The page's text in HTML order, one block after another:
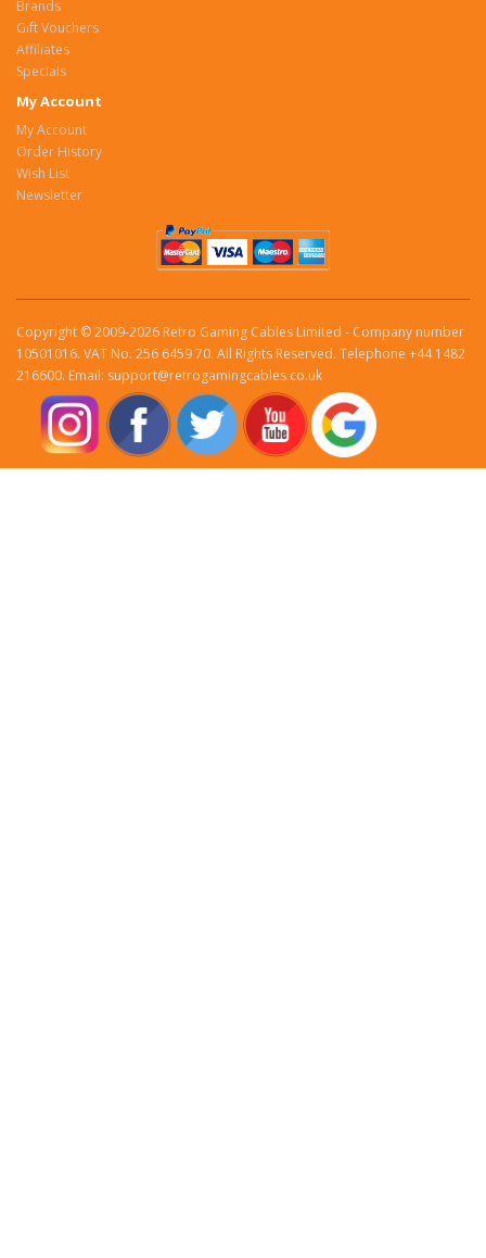
Brands
Gift Vouchers
Affiliates
Specials
My Account
My Account
Order History
Wish List
Newsletter
Copyright © 2009-2026 Retro Gaming Cables Limited - Company number
10501016. VAT No. 256 6459 70. All Rights Reserved. Telephone +44 1482
216600. Email: support@retrogamingcables.co.uk